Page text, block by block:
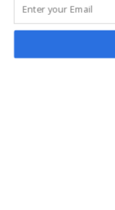
It’s better to choose
carefully before
your devices and